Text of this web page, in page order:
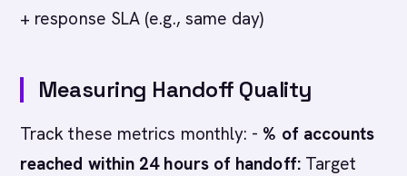
+ response SLA (e.g., same day)
Measuring Handoff Quality
Track these metrics monthly: - % of accounts
reached within 24 hours of handoff:Target